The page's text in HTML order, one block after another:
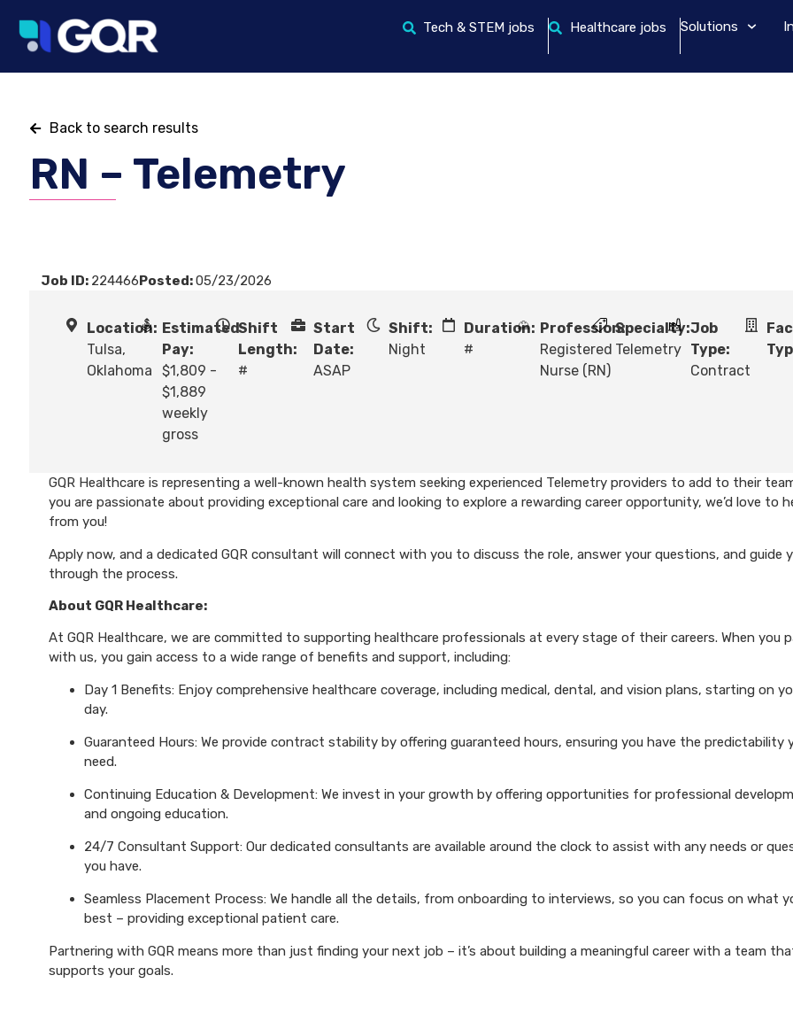
Tech & STEM jobs Healthcare jobs Solutions
Back to search results
RN – Telemetry
Job ID: 224466Posted:05/23/2026
Location:
Tulsa,
Oklahoma
Estimated
Pay:
$1,809 -
$1,889
weekly
gross
Shift
Length:
#
Start
Date:
ASAP
Shift:
Night
Duration:
#
Profession:
Registered
Nurse (RN)
Specialty:
Telemetry
Job
Type:
Contract
GQR Healthcare is representing a well-known health system seeking experienced Telemetry providers to add to their
you are passionate about providing exceptional care and looking to explore a rewarding career opportunity, we’d love to
from you!
Apply now, and a dedicated GQR consultant will connect with you to discuss the role, answer your questions, and guide
through the process.
About GQR Healthcare:
At GQR Healthcare, we are committed to supporting healthcare professionals at every stage of their careers. When you
with us, you gain access to a wide range of benefits and support, including:
Day 1 Benefits: Enjoy comprehensive healthcare coverage, including medical, dental, and vision plans, starting on
day.
Guaranteed Hours: We provide contract stability by offering guaranteed hours, ensuring you have the predictability
need.
Continuing Education & Development: We invest in your growth by offering opportunities for professional
and ongoing education.
24/7 Consultant Support: Our dedicated consultants are available around the clock to assist with any needs or
you have.
Seamless Placement Process: We handle all the details, from onboarding to interviews, so you can focus on what
best – providing exceptional patient care.
Partnering with GQR means more than just finding your next job – it’s about building a meaningful career with a team
supports your goals.